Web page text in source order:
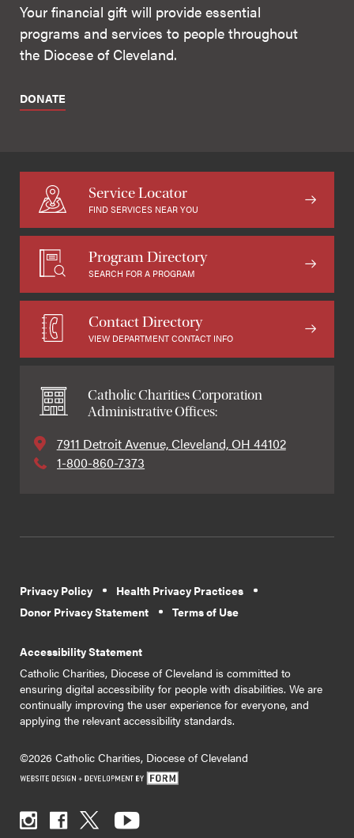
Your financial gift will provide essential
programs and services to people throughout
the Diocese of Cleveland.
DONATE
Service Locator
FIND SERVICES NEAR YOU
Program Directory
SEARCH FOR A PROGRAM
Contact Directory
VIEW DEPARTMENT CONTACT INFO
Catholic Charities Corporation
Administrative Offices:
7911 Detroit Avenue, Cleveland, OH 44102
1-800-860-7373
Privacy Policy
Health Privacy Practices
Donor Privacy Statement
Terms of Use
Accessibility Statement
Catholic Charities, Diocese of Cleveland is committed to
ensuring digital accessibility for people with disabilities. We are
continually improving the user experience for everyone, and
applying the relevant accessibility standards.
©2026 Catholic Charities, Diocese of Cleveland